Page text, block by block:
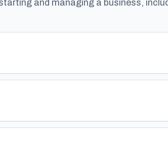
and managing a business,